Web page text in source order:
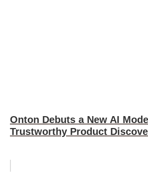
Onton Debuts a New AI
Trustworthy Product